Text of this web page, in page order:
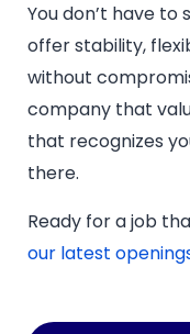
You don’t have
offer stability,
without
company that
that recognizes
there.
Ready for a job
our latest